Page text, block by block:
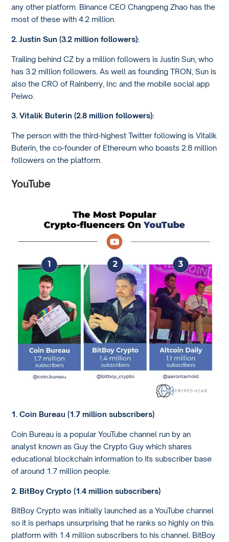
any other platform. Binance CEO Changpeng Zhao has the
most of these with 4.2 million.
2. Justin Sun (3.2 million followers):
Trailing behind CZ by a million followers is Justin Sun, who
has 3.2 million followers. As well as founding TRON, Sun is
also the CRO of Rainberry, Inc and the mobile social app
Peiwo.
3. Vitalik Buterin (2.8 million followers):
The person with the third-highest Twitter following is Vitalik
Buterin, the co-founder of Ethereum who boasts 2.8 million
followers on the platform.
YouTube
1. Coin Bureau (1.7 million subscribers)
Coin Bureau is a popular YouTube channel run by an
analyst known as Guy the Crypto Guy which shares
educational blockchain information to its subscriber base
of around 1.7 million people.
2. BitBoy Crypto (1.4 million subscribers)
BitBoy Crypto was initially launched as a YouTube channel
so it is perhaps unsurprising that he ranks so highly on this
platform with 1.4 million subscribers to his channel. BitBoy